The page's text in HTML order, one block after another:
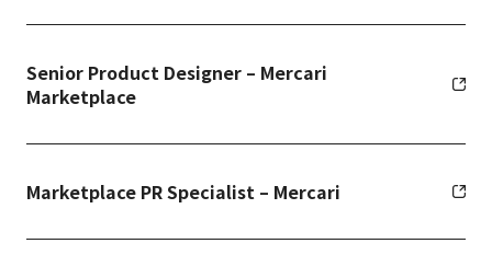
Senior Product Designer – Mercari
Marketplace
Marketplace PR Specialist – Mercari